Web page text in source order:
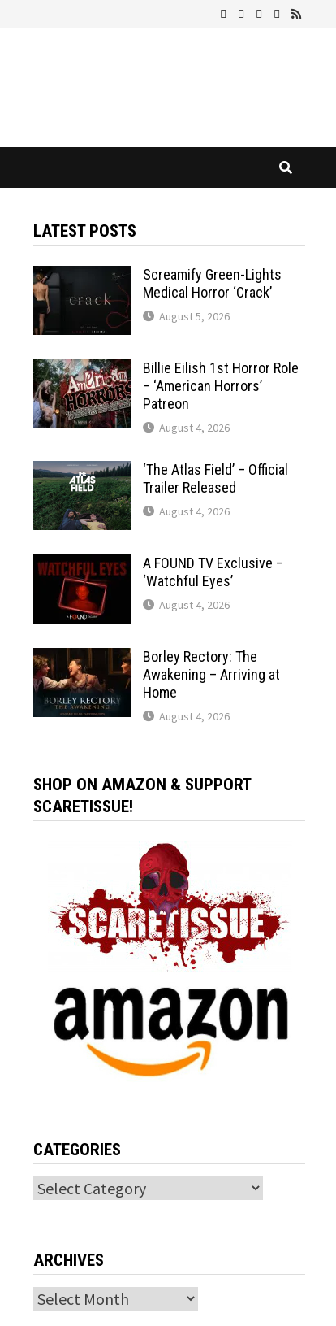
LATEST POSTS
Screamify Green-Lights
Medical Horror ‘Crack’
August 5, 2026
Billie Eilish 1st Horror Role
– ‘American Horrors’
Patreon
August 4, 2026
‘The Atlas Field’ – Official
Trailer Released
August 4, 2026
A FOUND TV Exclusive –
‘Watchful Eyes’
August 4, 2026
Borley Rectory: The
Awakening – Arriving at
Home
August 4, 2026
SHOP ON AMAZON & SUPPORT
SCARETISSUE!
CATEGORIES
Categories
ARCHIVES
Archives